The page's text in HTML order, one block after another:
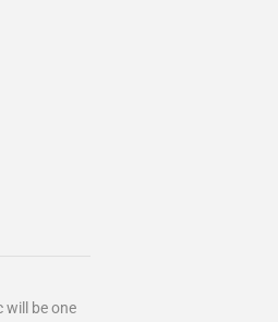
will be one